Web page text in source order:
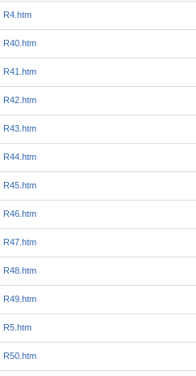
R4.htm
R40.htm
R41.htm
R42.htm
R43.htm
R44.htm
R45.htm
R46.htm
R47.htm
R48.htm
R49.htm
R5.htm
R50.htm